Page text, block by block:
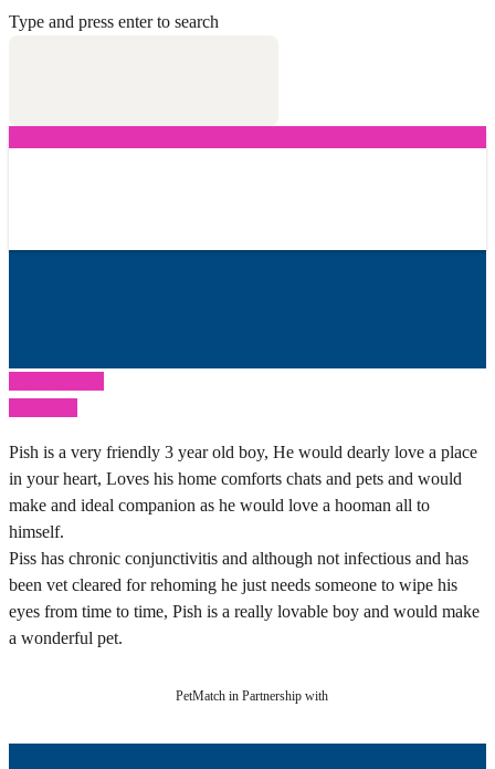
Type and press enter to search
Pish is a very friendly 3 year old boy, He would dearly love a place
in your heart, Loves his home comforts chats and pets and would
make and ideal companion as he would love a hooman all to
himself.
Piss has chronic conjunctivitis and although not infectious and has
been vet cleared for rehoming he just needs someone to wipe his
eyes from time to time, Pish is a really lovable boy and would make
a wonderful pet.
PetMatch in Partnership with